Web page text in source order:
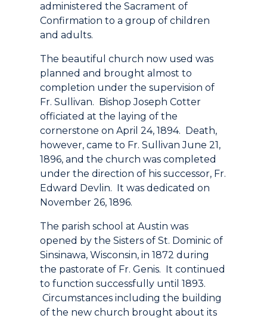
administered the Sacrament of
Confirmation to a group of children
and adults.
The beautiful church now used was
planned and brought almost to
completion under the supervision of
Fr. Sullivan. Bishop Joseph Cotter
officiated at the laying of the
cornerstone on April 24, 1894. Death,
however, came to Fr. Sullivan June 21,
1896, and the church was completed
under the direction of his successor, Fr.
Edward Devlin. It was dedicated on
November 26, 1896.
The parish school at Austin was
opened by the Sisters of St. Dominic of
Sinsinawa, Wisconsin, in 1872 during
the pastorate of Fr. Genis. It continued
to function successfully until 1893.
Circumstances including the building
of the new church brought about its